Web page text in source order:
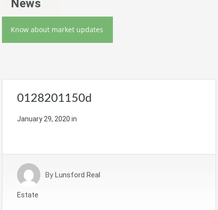
News
Know about market updates
0128201150d
January 29, 2020 in
By Lunsford Real
Estate